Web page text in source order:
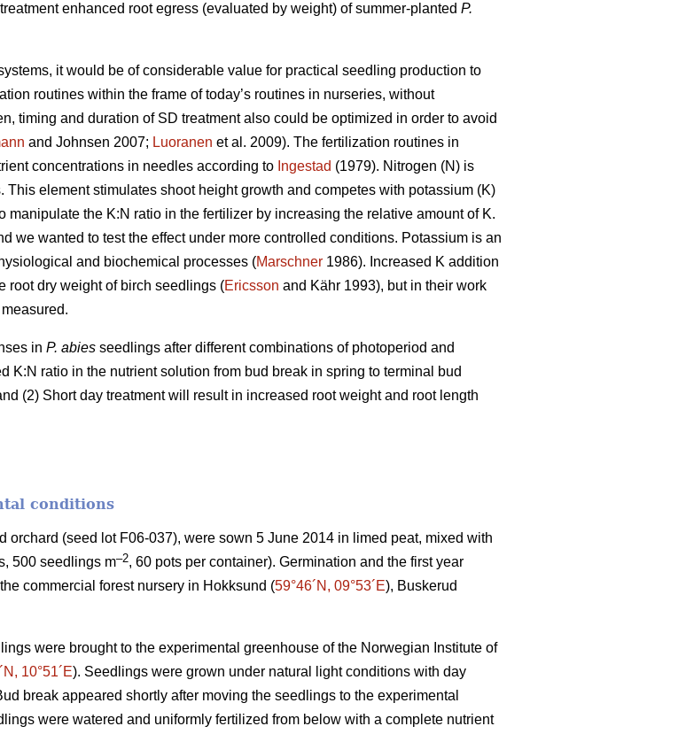
enhanced root egress (evaluated by weight) of summer-planted P.
it would be of considerable value for practical seedling production to
routines within the frame of today’s routines in nurseries, without
timing and duration of SD treatment also could be optimized in order to avoid
and Johnsen 2007; Luoranen et al. 2009). The fertilization routines in
concentrations in needles according to Ingestad (1979). Nitrogen (N) is
This element stimulates shoot height growth and competes with potassium (K)
the K:N ratio in the fertilizer by increasing the relative amount of K.
we wanted to test the effect under more controlled conditions. Potassium is an
and biochemical processes (Marschner 1986). Increased K addition
root dry weight of birch seedlings (Ericsson and Kähr 1993), but in their work
in P. abies seedlings after different combinations of photoperiod and
K:N ratio in the nutrient solution from bud break in spring to terminal bud
(2) Short day treatment will result in increased root weight and root length
conditions
orchard (seed lot F06-037), were sown 5 June 2014 in limed peat, mixed with
500 seedlings m–2, 60 pots per container). Germination and the first year
commercial forest nursery in Hokksund (59°46´N, 09°53´E), Buskerud
were brought to the experimental greenhouse of the Norwegian Institute of
10°51´E). Seedlings were grown under natural light conditions with day
break appeared shortly after moving the seedlings to the experimental
were watered and uniformly fertilized from below with a complete nutrient